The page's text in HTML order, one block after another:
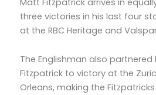
three victories in his last four
at the RBC Heritage and
The Englishman also partnered
Fitzpatrick to victory at the
Orleans, making the